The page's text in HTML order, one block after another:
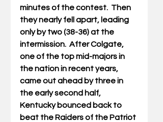
minutes of the contest.  Then
they nearly fell apart, leading
only by two (38-36) at the
intermission.  After Colgate,
one of the top mid-majors in
the nation in recent years,
came out ahead by three in
the early second half,
Kentucky bounced back to
beat the Raiders of the Patriot